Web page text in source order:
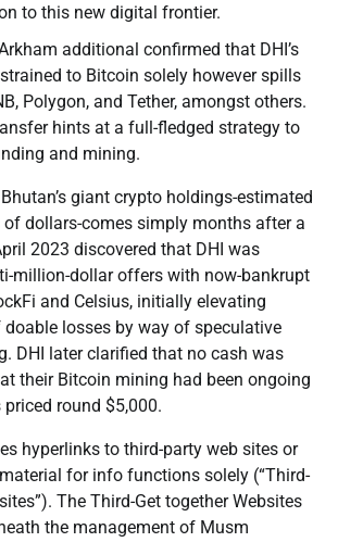
to this new digital frontier.
additional confirmed that DHI’s
to Bitcoin solely however spills
Polygon, and Tether, amongst others.
hints at a full-fledged strategy to
and mining.
giant crypto holdings-estimated
of dollars-comes simply months after a
2023 discovered that DHI was
million-dollar offers with now-bankrupt
and Celsius, initially elevating
losses by way of speculative
DHI later clarified that no cash was
their Bitcoin mining had been ongoing
round $5,000.
hyperlinks to third-party web sites or
for info functions solely (“Third-
The Third-Get together Websites
the management of Musm